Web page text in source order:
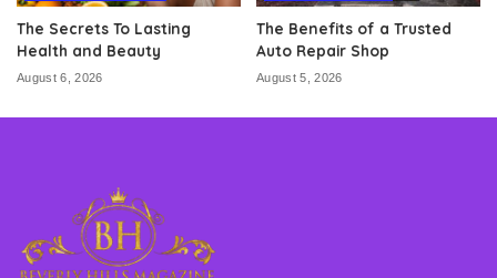
The Secrets To Lasting
Health and Beauty
August 6, 2026
The Benefits of a Trusted
Auto Repair Shop
August 5, 2026